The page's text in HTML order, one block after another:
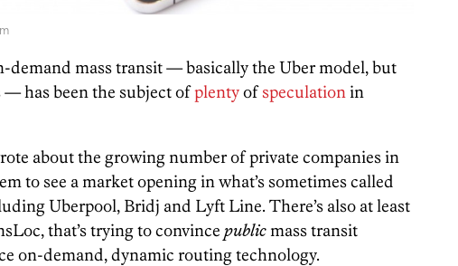
demand mass transit — basically the Uber model, but
— has been the subject ofplentyofspeculation in
about the growing number of private companies in
to see a market opening in what’s sometimes called
Uberpool, Bridj and Lyft Line. There’s also at least
that’s trying to convince public mass transit
on-demand, dynamic routing technology.